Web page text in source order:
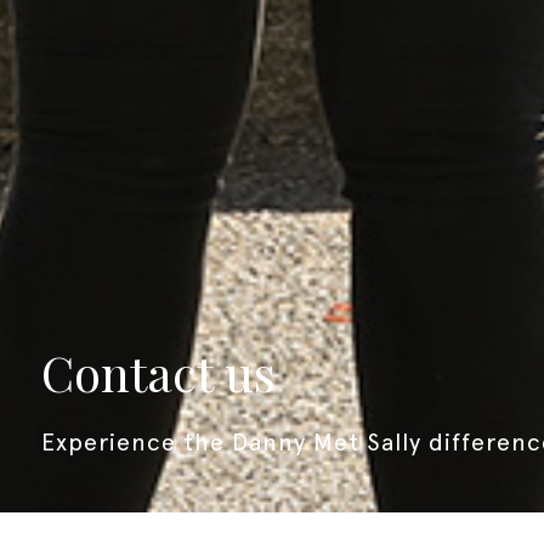
contact us
experience theDanny Met Sally